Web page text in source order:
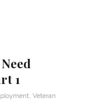
1
, Veteran